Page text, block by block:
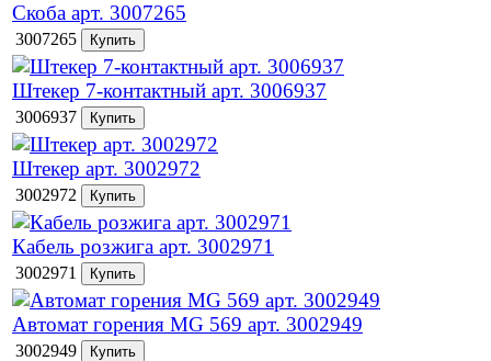
Скоба арт. 3007265
3007265
Штекер 7-контактный арт. 3006937
3006937
Штекер арт. 3002972
3002972
Кабель розжига арт. 3002971
3002971
Автомат горения MG 569 арт. 3002949
3002949